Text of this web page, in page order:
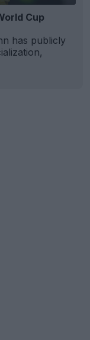
Cup
has publicly